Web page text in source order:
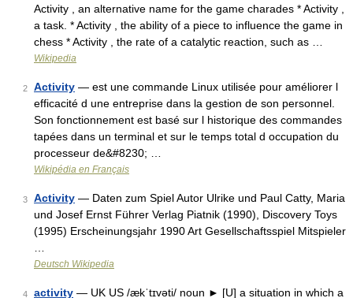
Activity , an alternative name for the game charades * Activity ,
a task. * Activity , the ability of a piece to influence the game in
chess * Activity , the rate of a catalytic reaction, such as …
Wikipedia
2 Activity — est une commande Linux utilisée pour améliorer l
efficacité d une entreprise dans la gestion de son personnel.
Son fonctionnement est basé sur l historique des commandes
tapées dans un terminal et sur le temps total d occupation du
processeur de&#8230; …
Wikipédia en Français
3 Activity — Daten zum Spiel Autor Ulrike und Paul Catty, Maria
und Josef Ernst Führer Verlag Piatnik (1990), Discovery Toys
(1995) Erscheinungsjahr 1990 Art Gesellschaftsspiel Mitspieler
Deutsch Wikipedia
4 activity — UK US /ækˈtɪvəti/ noun ► [U] a situation in which a